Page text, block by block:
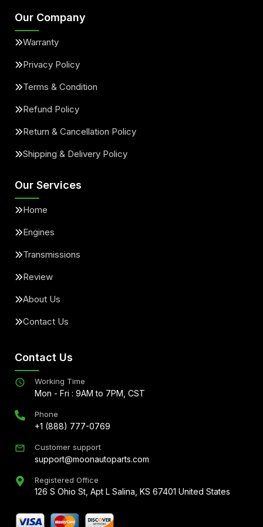
Our Company
Warranty
Privacy Policy
Terms & Condition
Refund Policy
Return & Cancellation Policy
Shipping & Delivery Policy
Our Services
Home
Engines
Transmissions
Review
About Us
Contact Us
Contact Us
Working Time
Mon - Fri : 9AM to 7PM, CST
Phone
+1 (888) 777-0769
Customer support
support@moonautoparts.com
Registered Office
126 S Ohio St, Apt L Salina, KS 67401 United States